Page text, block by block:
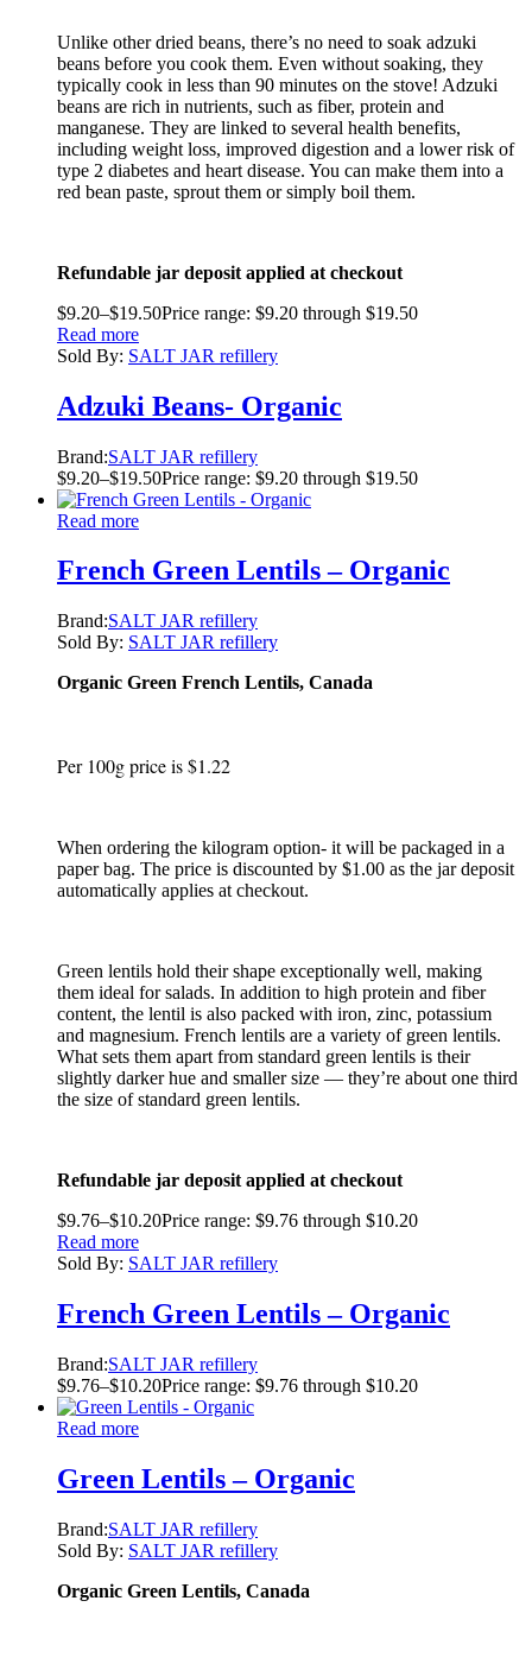
Unlike other dried beans, there’s no need to soak adzuki
beans before you cook them. Even without soaking, they
typically cook in less than 90 minutes on the stove! Adzuki
beans are rich in nutrients, such as fiber, protein and
manganese. They are linked to several health benefits,
including weight loss, improved digestion and a lower risk of
type 2 diabetes and heart disease. You can make them into a
red bean paste, sprout them or simply boil them.
Refundable jar deposit applied at checkout
$9.20–$19.50Price range: $9.20 through $19.50
Read more
Sold By: SALT JAR refillery
Adzuki Beans- Organic
Brand:SALT JAR refillery
$9.20–$19.50Price range: $9.20 through $19.50
Read more
French Green Lentils – Organic
Brand:SALT JAR refillery
Sold By: SALT JAR refillery
Organic Green French Lentils, Canada
Per 100g price is $1.22
When ordering the kilogram option- it will be packaged in a
paper bag. The price is discounted by $1.00 as the jar deposit
automatically applies at checkout.
Green lentils hold their shape exceptionally well, making
them ideal for salads. In addition to high protein and fiber
content, the lentil is also packed with iron, zinc, potassium
and magnesium. French lentils are a variety of green lentils.
What sets them apart from standard green lentils is their
slightly darker hue and smaller size — they’re about one third
the size of standard green lentils.
Refundable jar deposit applied at checkout
$9.76–$10.20Price range: $9.76 through $10.20
Read more
Sold By: SALT JAR refillery
French Green Lentils – Organic
Brand:SALT JAR refillery
$9.76–$10.20Price range: $9.76 through $10.20
Read more
Green Lentils – Organic
Brand:SALT JAR refillery
Sold By: SALT JAR refillery
Organic Green Lentils, Canada